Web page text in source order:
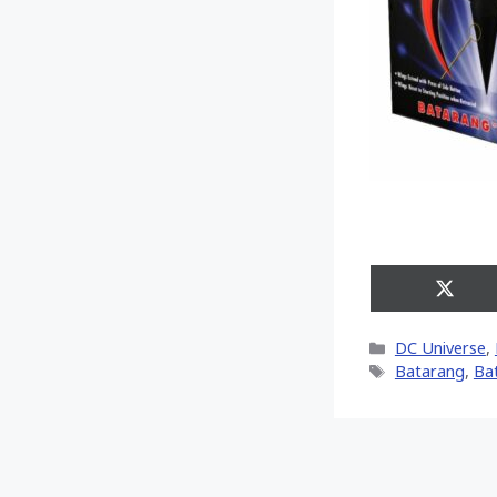
Share
on
Categories
DC Universe,
Tags
Batarang,